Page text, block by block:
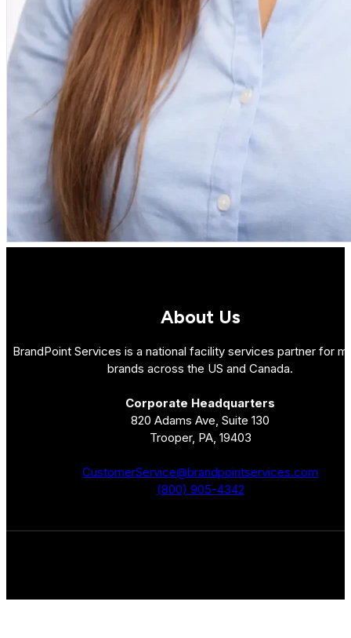
About Us
BrandPoint Services is a national facility services partner for
brands across the US and Canada.
Corporate Headquarters
820 Adams Ave, Suite 130
Trooper, PA, 19403
CustomerService@brandpointservices.com
(800) 905-4342